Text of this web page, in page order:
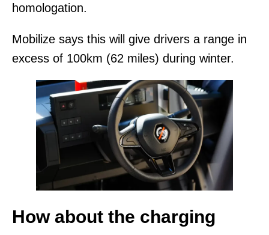
homologation.
Mobilize says this will give drivers a range in
excess of 100km (62 miles) during winter.
How about the charging